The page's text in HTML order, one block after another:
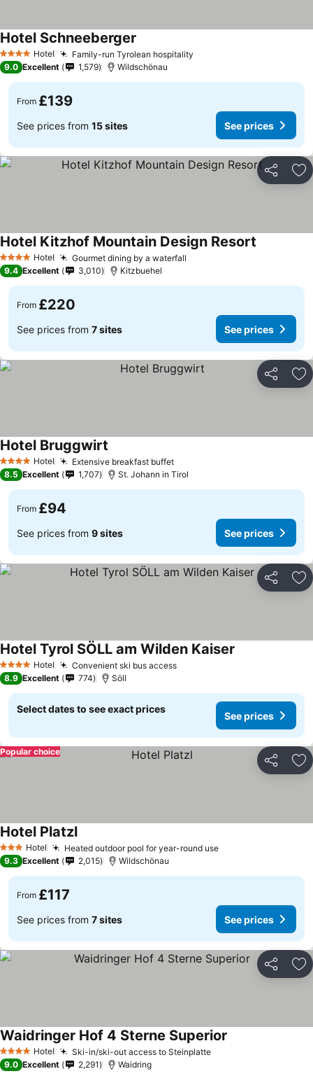
4 Stars Hotel Family-run Tyrolean hospitality
Hotel Schneeberger
9.0 Excellent 1,579 Wildschönau
From £139
See prices from 15 sites See prices
Share
4 Stars Hotel Gourmet dining by a waterfall
Hotel Kitzhof Mountain Design Resort
9.4 Excellent 3,010 Kitzbuehel
From £220
See prices from 7 sites See prices
Share
4 Stars Hotel Extensive breakfast buffetSee prices
Hotel Bruggwirt
8.5 Excellent 1,707 St. Johann in Tirol
From £94
See prices from 9 sites See prices
Share
4 Stars Hotel Convenient ski bus accessSee prices
Hotel Tyrol SÖLL am Wilden Kaiser
8.9 Excellent 774 Söll
Select dates to see exact prices
See prices
Share
Popular choice
3 StarsHotel Heated outdoor pool for year-round useSee prices
Hotel PlatzlSee prices
9.3 Excellent 2,015 Wildschönau
From £117
See prices from 7 sites See prices
Share
4 Stars Hotel Ski-in/ski-out access to SteinplatteSee prices
Waidringer Hof 4 Sterne Superior
9.0 Excellent 2,291 Waidring